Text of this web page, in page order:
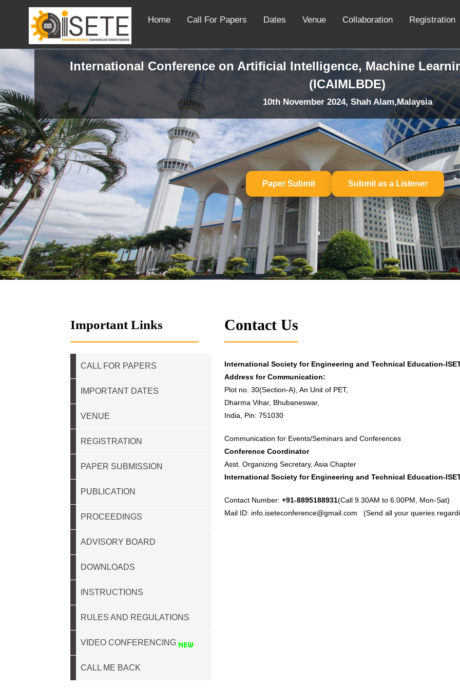
Home Call For Papers Dates Venue Collaboration Registration
International Conference on Artificial Intelligence, Machine
(ICAIMLBDE)
10th November 2024, Shah Alam,Malaysia
Paper Submit Submit as a Listener
Important Links
CALL FOR PAPERS
IMPORTANT DATES
VENUE
REGISTRATION
PAPER SUBMISSION
PUBLICATION
PROCEEDINGS
ADVISORY BOARD
DOWNLOADS
INSTRUCTIONS
RULES AND REGULATIONS
VIDEO CONFERENCING
CALL ME BACK
Contact Us
International Society for Engineering and Technical Education-
Address for Communication:
Plot no. 30(Section-A), An Unit of PET,
Dharma Vihar, Bhubaneswar,
India, Pin: 751030
Communication for Events/Seminars and Conferences
Conference Coordinator
Asst. Organizing Secretary, Asia Chapter
International Society for Engineering and Technical Education-
Contact Number: +91-8895188931(Call 9.30AM to 6.00PM, Mon-Sat)
Mail ID: info.iseteconference@gmail.com (Send all your queries